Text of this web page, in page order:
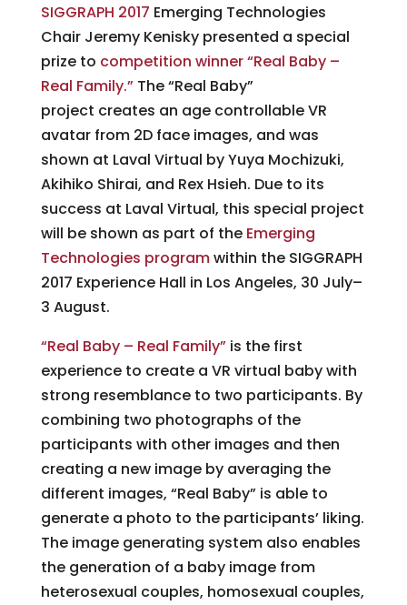
SIGGRAPH 2017 Emerging Technologies
Chair Jeremy Kenisky presented a special
prize to competition winner “Real Baby –
Real Family.”The “Real Baby”
project creates an age controllable VR
avatar from 2D face images, and was
shown at Laval Virtual by Yuya Mochizuki,
Akihiko Shirai, and Rex Hsieh. Due to its
success at Laval Virtual, this special project
will be shown as part of the Emerging
Technologies programwithin the SIGGRAPH
2017 Experience Hall in Los Angeles, 30 July–
3 August.
“Real Baby – Real Family”is the first
experience to create a VR virtual baby with
strong resemblance to two participants. By
combining two photographs of the
participants with other images and then
creating a new image by averaging the
different images, “Real Baby” is able to
generate a photo to the participants’ liking.
The image generating system also enables
the generation of a baby image from
heterosexual couples, homosexual couples,